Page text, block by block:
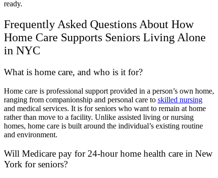
ready.
Frequently Asked Questions About How
Home Care Supports Seniors Living Alone
in NYC
What is home care, and who is it for?
Home care is professional support provided in a person’s own home,
ranging from companionship and personal care to skilled nursing
and medical services. It is for seniors who want to remain at home
rather than move to a facility. Unlike assisted living or nursing
homes, home care is built around the individual’s existing routine
and environment.
Will Medicare pay for 24-hour home health care in New
York for seniors?